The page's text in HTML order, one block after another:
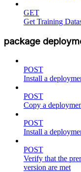
GET
Get Training
package
POST
Install a
POST
Copy a
POST
Install a
POST
Verify that the
version are met